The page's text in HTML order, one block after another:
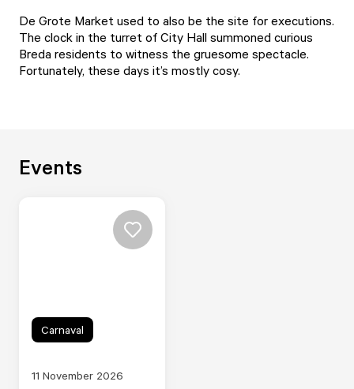
De Grote Market used to also be the site for executions.
The clock in the turret of City Hall summoned curious
Breda residents to witness the gruesome spectacle.
Fortunately, these days it’s mostly cosy.
Events
11 November 2026
Carnaval